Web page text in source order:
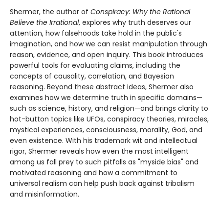
Shermer, the author of Conspiracy: Why the Rational
Believe the Irrational, explores why truth deserves our
attention, how falsehoods take hold in the public's
imagination, and how we can resist manipulation through
reason, evidence, and open inquiry. This book introduces
powerful tools for evaluating claims, including the
concepts of causality, correlation, and Bayesian
reasoning. Beyond these abstract ideas, Shermer also
examines how we determine truth in specific domains—
such as science, history, and religion—and brings clarity to
hot-button topics like UFOs, conspiracy theories, miracles,
mystical experiences, consciousness, morality, God, and
even existence. With his trademark wit and intellectual
rigor, Shermer reveals how even the most intelligent
among us fall prey to such pitfalls as "myside bias" and
motivated reasoning and how a commitment to
universal realism can help push back against tribalism
and misinformation.